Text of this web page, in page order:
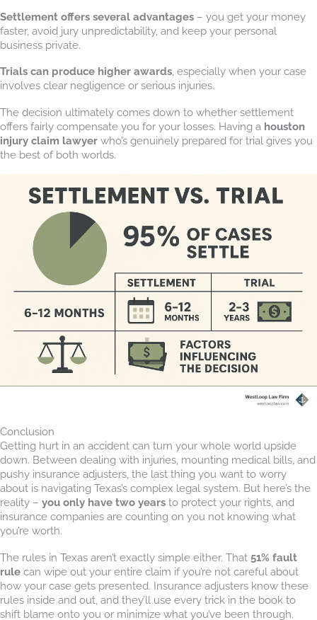
Settlement offers several advantages – you get your money
faster, avoid jury unpredictability, and keep your personal
business private.
Trials can produce higher awards, especially when your case
involves clear negligence or serious injuries.
The decision ultimately comes down to whether settlement
offers fairly compensate you for your losses. Having a houston
injury claim lawyer who’s genuinely prepared for trial gives you
the best of both worlds.
Conclusion
Getting hurt in an accident can turn your whole world upside
down. Between dealing with injuries, mounting medical bills, and
pushy insurance adjusters, the last thing you want to worry
about is navigating Texas’s complex legal system. But here’s the
reality – you only have two years to protect your rights, and
insurance companies are counting on you not knowing what
you’re worth.
The rules in Texas aren’t exactly simple either. That 51% fault
rule can wipe out your entire claim if you’re not careful about
how your case gets presented. Insurance adjusters know these
rules inside and out, and they’ll use every trick in the book to
shift blame onto you or minimize what you’ve been through.